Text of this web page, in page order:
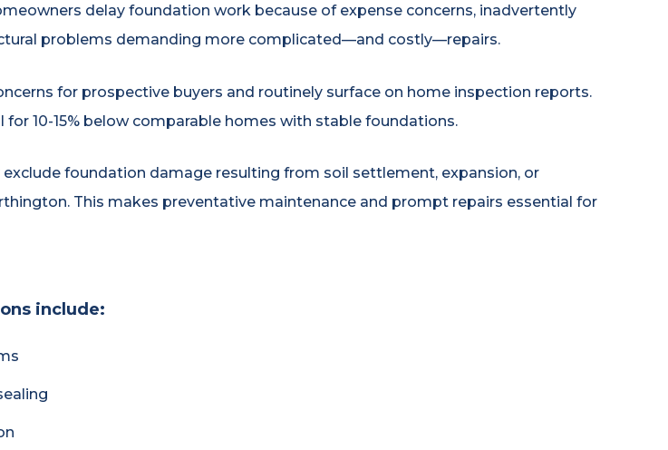
delay foundation work because of expense concerns, inadvertently
problems demanding more complicated—and costly—repairs.
for prospective buyers and routinely surface on home inspection reports.
10-15% below comparable homes with stable foundations.
foundation damage resulting from soil settlement, expansion, or
This makes preventative maintenance and prompt repairs essential for
include: